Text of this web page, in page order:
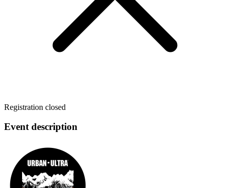
Registration closed
Event description